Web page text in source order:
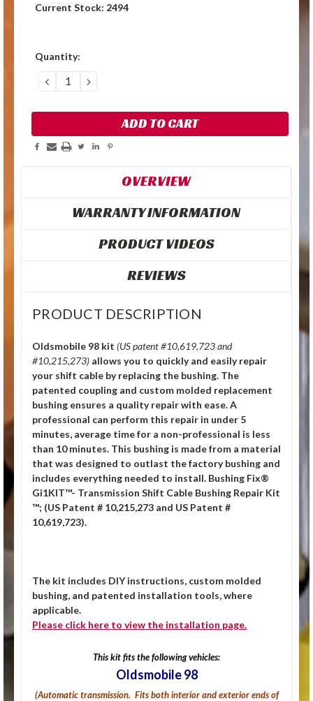
Current Stock: 2494
Quantity:
DECREASE
QUANTITY:
INCREASE
QUANTITY:
OVERVIEW
WARRANTY INFORMATION
PRODUCT VIDEOS
REVIEWS
PRODUCT DESCRIPTION
Oldsmobile 98 kit (US patent #10,619,723 and
#10,215,273) allows you to quickly and easily repair
your shift cable by replacing the bushing. The
patented coupling and custom molded replacement
bushing ensures a quality repair with ease. A
professional can perform this repair in under 5
minutes, average time for a non-professional is less
than 10 minutes. This bushing is made from a material
that was designed to outlast the factory bushing and
includes everything needed to install. Bushing Fix®
Gi1KIT™- Transmission Shift Cable Bushing Repair Kit
™; (US Patent # 10,215,273 and US Patent #
10,619,723).
The kit includes DIY instructions, custom molded
bushing, and patented installation tools, where
applicable.
Please click here to view the installation page.
This kit fits the following vehicles:
Oldsmobile 98
(Automatic transmission. Fits both interior and exterior ends of